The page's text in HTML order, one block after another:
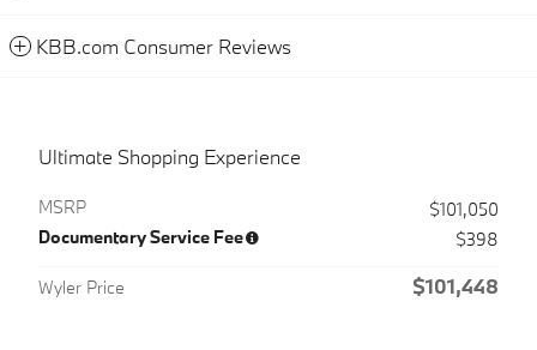
KBB.com Consumer Reviews
Ultimate Shopping Experience
MSRP
$101,050
Documentary Service Fee
$398
Wyler Price $101,448